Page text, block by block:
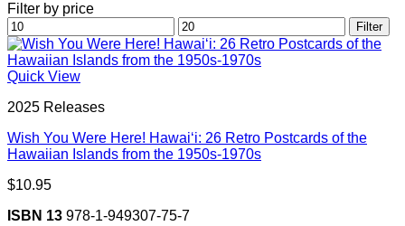
Filter by price
Min
price
Max
price
Filter
Quick View
2025 Releases
Wish You Were Here! Hawai‘i: 26 Retro Postcards of the
Hawaiian Islands from the 1950s-1970s
$10.95
ISBN 13 978-1-949307-75-7